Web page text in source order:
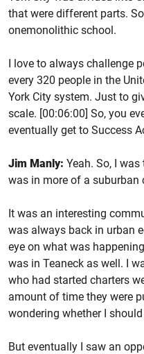
that were different parts.
onemonolithic school.
I love to always challenge
every 320 people in the
York City system. Just to
scale. [00:06:00] So, you
eventually get to Success
Jim Manly: Yeah. So, I
was in more of a suburban
It was an interesting
was always back in urban
eye on what was
was in Teaneck as well. I
who had started charters
amount of time they were
wondering whether I
But eventually I saw an